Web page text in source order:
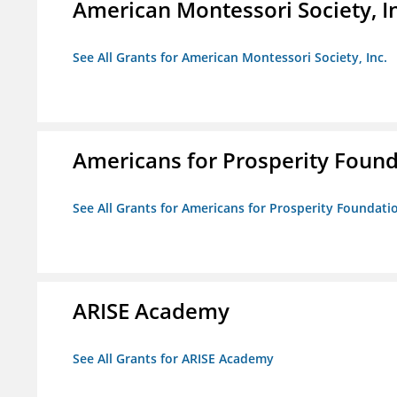
American Montessori Society,
See All Grants for American Montessori Society, Inc.
Americans for Prosperity
See All Grants for Americans for Prosperity
ARISE Academy
See All Grants for ARISE Academy